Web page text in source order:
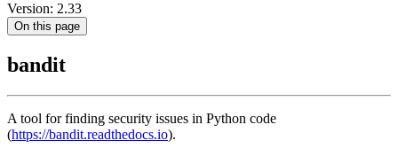
Version: 2.33
On this page
bandit
A tool for finding security issues in Python code
(https://bandit.readthedocs.io).